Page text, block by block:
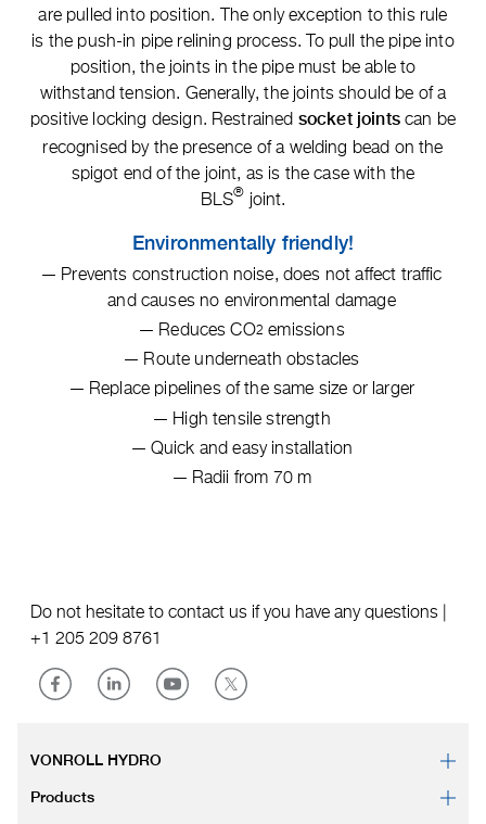
are pulled into position. The only exception to this rule
is the push-in pipe relining process. To pull the pipe into
position, the joints in the pipe must be able to
withstand tension. Generally, the joints should be of a
positive locking design. Restrained socket jointscan be
recognised by the presence of a welding bead on the
spigot end of the joint, as is the case with the
BLS® joint.
Environmentally friendly!
Prevents construction noise, does not affect traffic
and causes no environmental damage
Reduces CO2 emissions
Route underneath obstacles
Replace pipelines of the same size or larger
High tensile strength
Quick and easy installation
Radii from 70 m
Do not hesitate to contact us if you have any questions |
+1 205 209 8761
VONROLL HYDRO
Products